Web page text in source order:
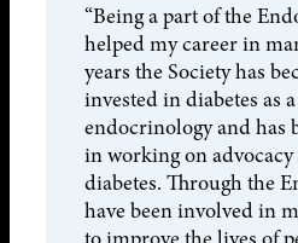
“Being a part of the
helped my career in
years the Society has
invested in diabetes as
endocrinology and has
in working on
diabetes. Through the
have been involved in